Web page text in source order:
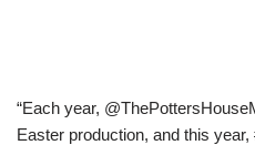
“Each year,
Easter production, and this